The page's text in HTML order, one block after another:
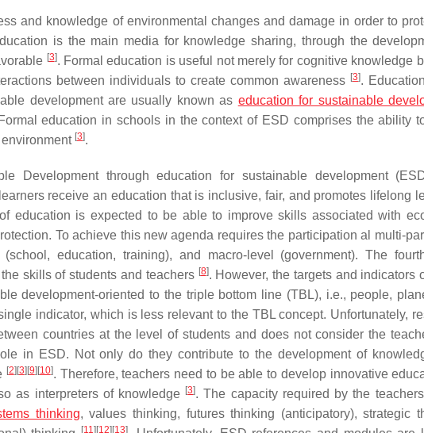
and knowledge of environmental changes and damage in order to
is the main media for knowledge sharing, through the
[3]. Formal education is useful not merely for cognitive knowledge
between individuals to create common awareness [3].
development are usually known as education for sustainable
education in schools in the context of ESD comprises the ability
[3].
Development through education for sustainable development
receive an education that is inclusive, fair, and promotes lifelong
education is expected to be able to improve skills associated with
To achieve this new agenda requires the participation al multi-
education, training), and macro-level (government). The
skills of students and teachers [8]. However, the targets and indicators
development-oriented to the triple bottom line (TBL), i.e., people,
indicator, which is less relevant to the TBL concept. Unfortunately,
countries at the level of students and does not consider the
in ESD. Not only do they contribute to the development of
[2] [3] [9] [10]. Therefore, teachers need to be able to develop innovative
as interpreters of knowledge [3]. The capacity required by the
thinking, values thinking, futures thinking (anticipatory), strategic
[11] [12] [13]